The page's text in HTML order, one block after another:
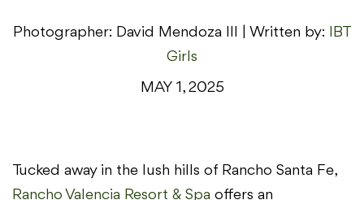
Photographer: David Mendoza III | Written by: IBT
Girls
MAY 1, 2025
Tucked away in the lush hills of Rancho Santa Fe,
Rancho Valencia Resort & Spa offers an